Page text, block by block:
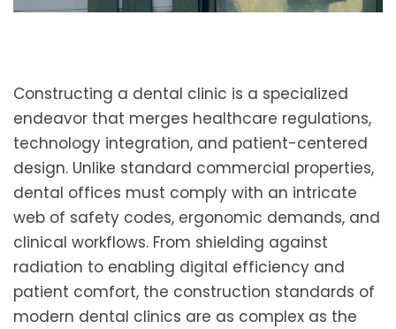
Constructing a dental clinic is a specialized
endeavor that merges healthcare regulations,
technology integration, and patient-centered
design. Unlike standard commercial properties,
dental offices must comply with an intricate
web of safety codes, ergonomic demands, and
clinical workflows. From shielding against
radiation to enabling digital efficiency and
patient comfort, the construction standards of
modern dental clinics are as complex as the